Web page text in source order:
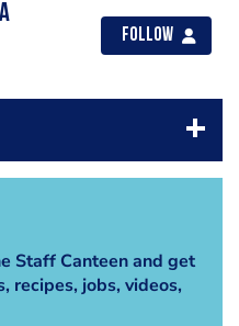
Follow
Staff Canteen and get
recipes, jobs, videos,